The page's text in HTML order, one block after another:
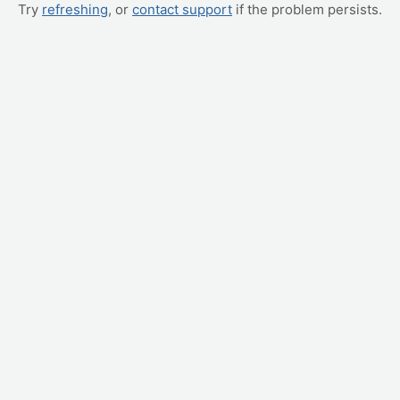
Try refreshing, or contact support if the problem persists.